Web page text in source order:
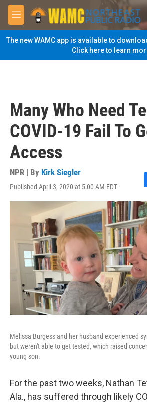
Skip to main content
M
e
n
u
The new WAMC app is available to
Click here to learn
Many Who Need
COVID-19 Fail To
Access
NPR | By Kirk Siegler
Published April 3, 2020 at 5:00 AM EDT
F
a
c
e
k
Melissa Burgess and her husband experienced
but weren't able to get tested, which raised
young son.
For the past two weeks, Nathan
Ala., has suffered through likely